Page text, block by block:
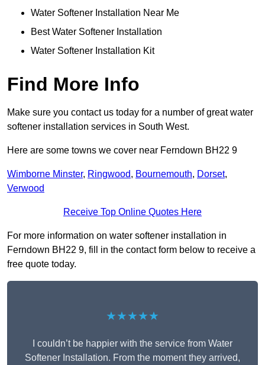
Water Softener Installation Near Me
Best Water Softener Installation
Water Softener Installation Kit
Find More Info
Make sure you contact us today for a number of great water
softener installation services in South West.
Here are some towns we cover near Ferndown BH22 9
Wimborne Minster, Ringwood, Bournemouth, Dorset,
Verwood
Receive Top Online Quotes Here
For more information on water softener installation in
Ferndown BH22 9, fill in the contact form below to receive a
free quote today.
★★★★★
I couldn’t be happier with the service from Water
Softener Installation. From the moment they arrived,